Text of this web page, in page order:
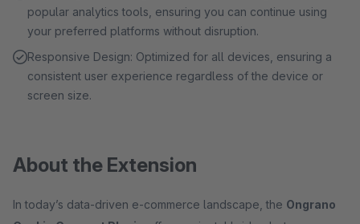
popular analytics tools, ensuring you can continue using
your preferred platforms without disruption.
Responsive Design: Optimized for all devices, ensuring a
consistent user experience regardless of the device or
screen size.
About the Extension
In today’s data-driven e-commerce landscape, the Ongrano